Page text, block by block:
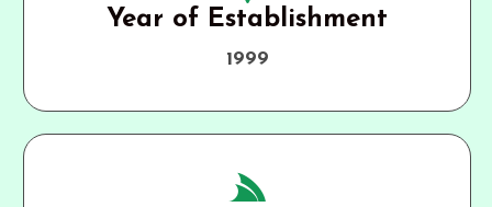
Year of Establishment
1999